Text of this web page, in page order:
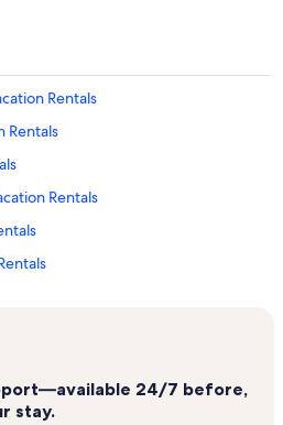
Rentals
Rentals
Rentals
24/7 before,
stay.